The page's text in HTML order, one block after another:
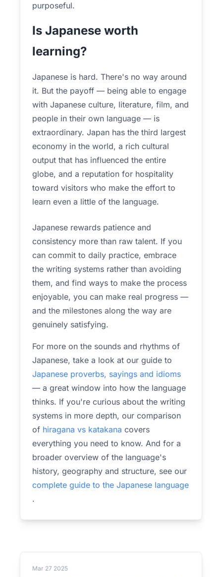
purposeful.
Is Japanese worth
learning?
Japanese is hard. There's no way around
it. But the payoff — being able to engage
with Japanese culture, literature, film, and
people in their own language — is
extraordinary. Japan has the third largest
economy in the world, a rich cultural
output that has influenced the entire
globe, and a reputation for hospitality
toward visitors who make the effort to
learn even a little of the language.
Japanese rewards patience and
consistency more than raw talent. If you
can commit to daily practice, embrace
the writing systems rather than avoiding
them, and find ways to make the process
enjoyable, you can make real progress —
and the milestones along the way are
genuinely satisfying.
For more on the sounds and rhythms of
Japanese, take a look at our guide to
Japanese proverbs, sayings and idioms
— a great window into how the language
thinks. If you're curious about the writing
systems in more depth, our comparison
of hiragana vs katakana covers
everything you need to know. And for a
broader overview of the language's
history, geography and structure, see our
complete guide to the Japanese language
.
Mar 27 2025